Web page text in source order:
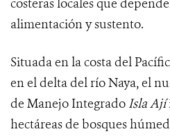
costeras locales que
alimentación y sustento.
Situada en la costa del
en el delta del río Naya, el
de Manejo Integrado Isla Ají
hectáreas de bosques